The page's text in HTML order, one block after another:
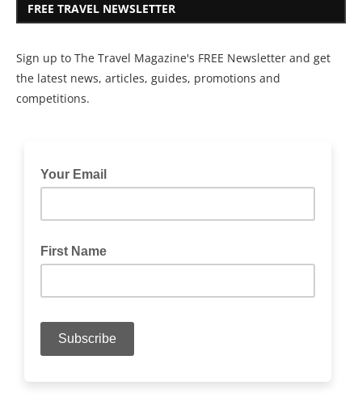
FREE TRAVEL NEWSLETTER
Sign up to The Travel Magazine's FREE Newsletter and get
the latest news, articles, guides, promotions and
competitions.